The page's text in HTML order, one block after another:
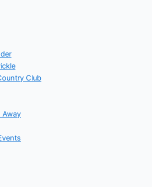
Club
Away